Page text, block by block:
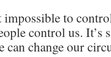
to
control us. It’s
can change our